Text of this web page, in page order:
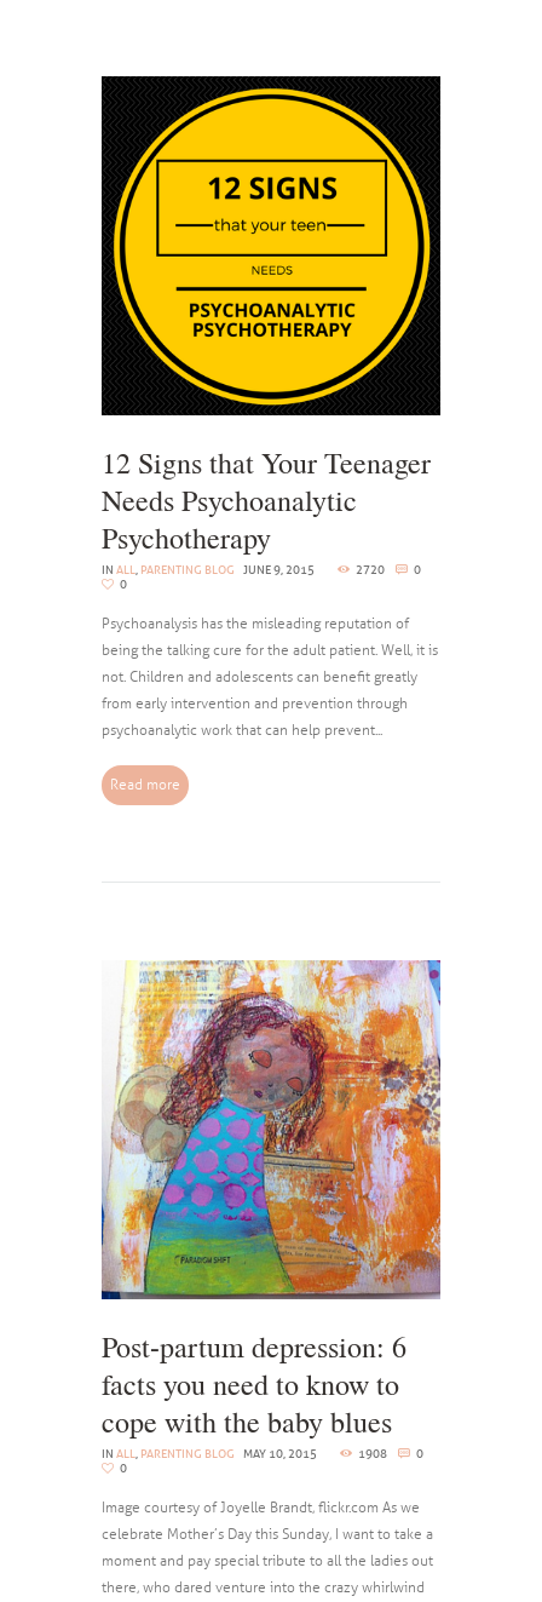
12 Signs that Your Teenager
Needs Psychoanalytic
Psychotherapy
IN ALL, PARENTING BLOG JUNE 9, 2015 2720
0
0
Psychoanalysis has the misleading reputation of
being the talking cure for the adult patient. Well, it is
not. Children and adolescents can benefit greatly
from early intervention and prevention through
psychoanalytic work that can help prevent...
Read more
Post-partum depression: 6
facts you need to know to
cope with the baby blues
IN ALL PARENTING BLOG MAY 10, 2015 1908
0
0
Image courtesy of Joyelle Brandt, flickr.com As we
celebrate Mother’s Day this Sunday, I want to take a
moment and pay special tribute to all the ladies out
there, who dared venture into the crazy whirlwind